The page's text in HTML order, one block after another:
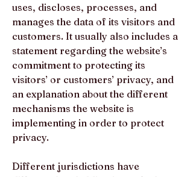
uses, discloses, processes, and
manages the data of its visitors and
customers. It usually also includes a
statement regarding the website’s
commitment to protecting its
visitors’ or customers’ privacy, and
an explanation about the different
mechanisms the website is
implementing in order to protect
privacy.
Different jurisdictions have